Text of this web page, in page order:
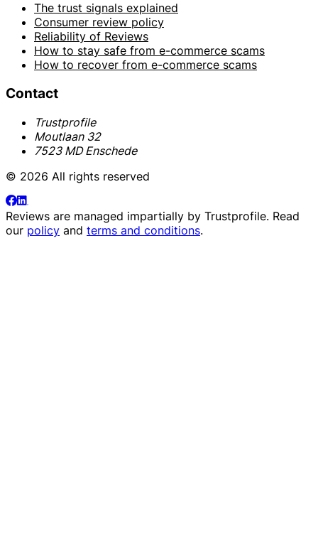
The trust signals explained
Consumer review policy
Reliability of Reviews
How to stay safe from e-commerce scams
How to recover from e-commerce scams
Contact
Trustprofile
Moutlaan 32
7523 MD Enschede
© 2026 All rights reserved
Reviews are managed impartially by Trustprofile. Read
our policy and terms and conditions.